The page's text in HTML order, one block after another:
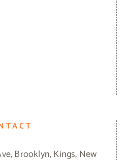
Brooklyn, Kings, New